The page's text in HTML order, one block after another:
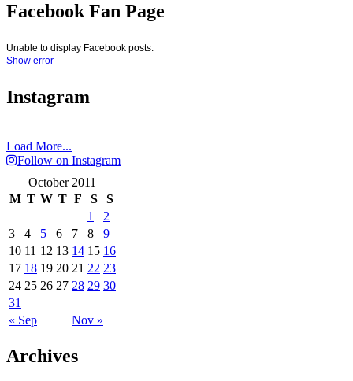
Facebook Fan Page
Unable to display Facebook posts.
Show error
Instagram
Load More...
Follow on Instagram
October 2011
M T W T F S S
« Sep Nov »
1
2
3
4 5 6 7 8
9
10 11 12 13 14 15 16
17 18 19 20 21 22 23
24 25 26 27 28 29 30
31
Archives